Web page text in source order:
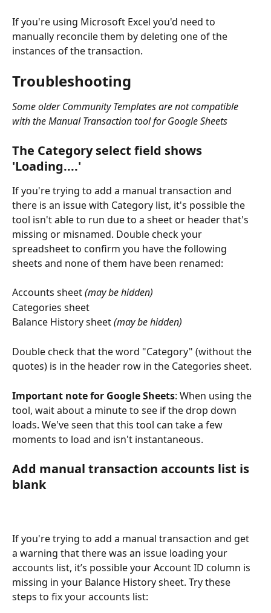
If you're using Microsoft Excel you'd need to
manually reconcile them by deleting one of the
instances of the transaction.
Troubleshooting
Some older Community Templates are not compatible
with the Manual Transaction tool for Google Sheets
The Category select field shows
'Loading....'
If you're trying to add a manual transaction and
there is an issue with Category list, it's possible the
tool isn't able to run due to a sheet or header that's
missing or misnamed. Double check your
spreadsheet to confirm you have the following
sheets and none of them have been renamed:
Accounts sheet (may be hidden)
Categories sheet
Balance History sheet (may be hidden)
Double check that the word "Category" (without the
quotes) is in the header row in the Categories sheet.
Important note for Google Sheets: When using the
tool, wait about a minute to see if the drop down
loads. We've seen that this tool can take a few
moments to load and isn't instantaneous.
Add manual transaction accounts list is
blank
If you're trying to add a manual transaction and get
a warning that there was an issue loading your
accounts list, it’s possible your Account ID column is
missing in your Balance History sheet. Try these
steps to fix your accounts list: